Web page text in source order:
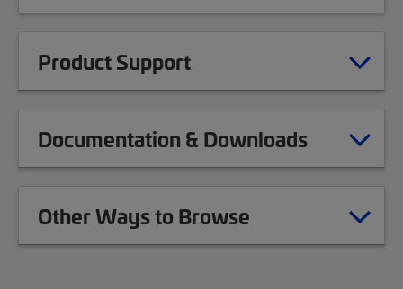
Product Support
Documentation & Downloads
Other Ways to Browse